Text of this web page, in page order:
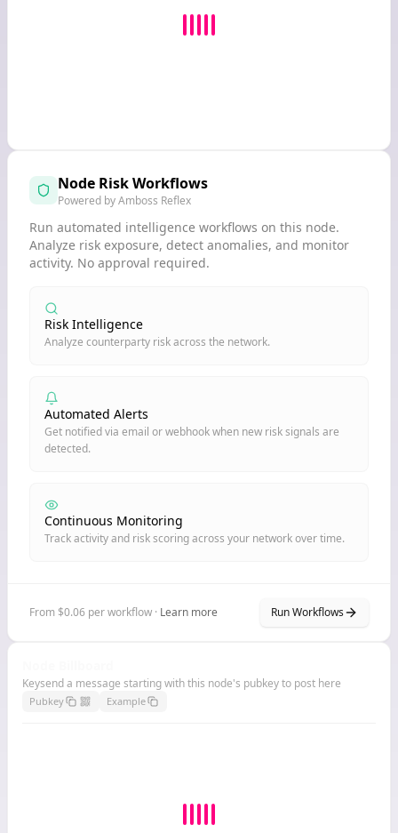
Node Risk Workflows
Powered by Amboss Reflex
Run automated intelligence workflows on this node.
Analyze risk exposure, detect anomalies, and monitor
activity. No approval required.
Risk Intelligence
Analyze counterparty risk across the network.
Automated Alerts
Get notified via email or webhook when new risk signals are
detected.
Continuous Monitoring
Track activity and risk scoring across your network over time.
From $0.06 per workflow · Learn more Run Workflows
Keysend a message starting with this node's pubkey to post here
Pubkey Example